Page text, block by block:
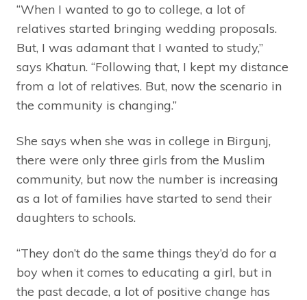
“When I wanted to go to college, a lot of
relatives started bringing wedding proposals.
But, I was adamant that I wanted to study,”
says Khatun. “Following that, I kept my distance
from a lot of relatives. But, now the scenario in
the community is changing.”
She says when she was in college in Birgunj,
there were only three girls from the Muslim
community, but now the number is increasing
as a lot of families have started to send their
daughters to schools.
“They don’t do the same things they’d do for a
boy when it comes to educating a girl, but in
the past decade, a lot of positive change has